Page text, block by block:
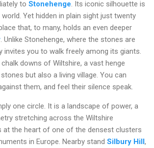
to Stonehenge . Its iconic silhouette is
Yet hidden in plain sight just twenty
that, to many, holds an even deeper
. Unlike Stonehenge, where the stones are
invites you to walk freely among its giants.
downs of Wiltshire, a vast henge
but also a living village. You can
them, and feel their silence speak.
one circle. It is a landscape of power, a
stretching across the Wiltshire
at the heart of one of the densest clusters
in Europe. Nearby stand Silbury Hill,